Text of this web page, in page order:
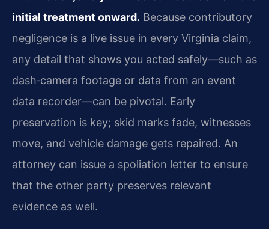
initial treatment onward. Because contributory
negligence is a live issue in every Virginia claim,
any detail that shows you acted safely—such as
dash‑camera footage or data from an event
data recorder—can be pivotal. Early
preservation is key; skid marks fade, witnesses
move, and vehicle damage gets repaired. An
attorney can issue a spoliation letter to ensure
that the other party preserves relevant
evidence as well.